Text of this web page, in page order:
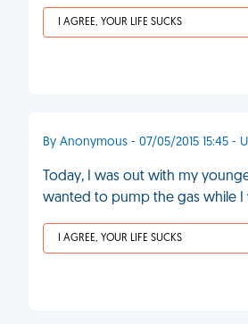
I AGREE, YOUR LIFE SUCKS
By Anonymous - 07/05/2015 15:45 -
Today, I was out with my
wanted to pump the gas while I
I AGREE, YOUR LIFE SUCKS